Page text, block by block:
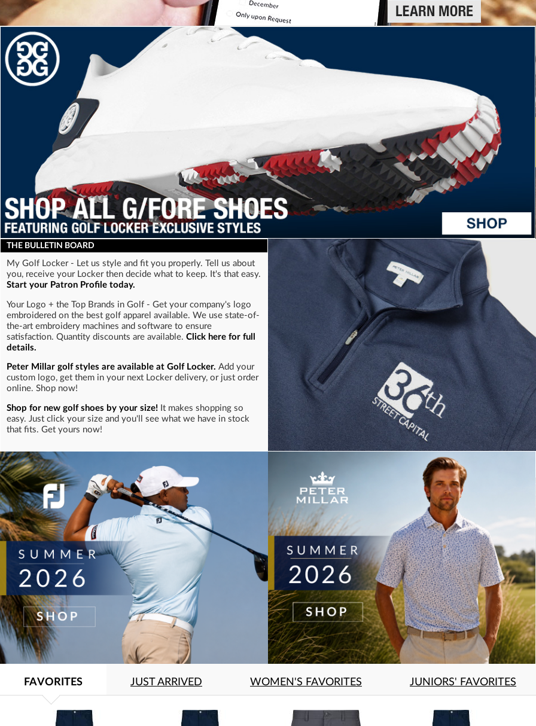
screen
reader;
Press
Control-
F10
to
open
THE BULLETIN BOARD
My Golf Locker - Let us style and fit you properly. Tell us about
you, receive your Locker then decide what to keep. It's that easy.
Start your Patron Profile today.
Your Logo + the Top Brands in Golf - Get your company's logo
embroidered on the best golf apparel available. We use state-of-
the-art embroidery machines and software to ensure
satisfaction. Quantity discounts are available. Click here for full
details.
Peter Millar golf styles are available at Golf Locker. Add your
custom logo, get them in your next Locker delivery, or just order
online. Shop now!
Shop for new golf shoes by your size! It makes shopping so
easy. Just click your size and you'll see what we have in stock
that fits. Get yours now!
FAVORITES JUST ARRIVED WOMEN'S FAVORITES JUNIORS' FAVORITES